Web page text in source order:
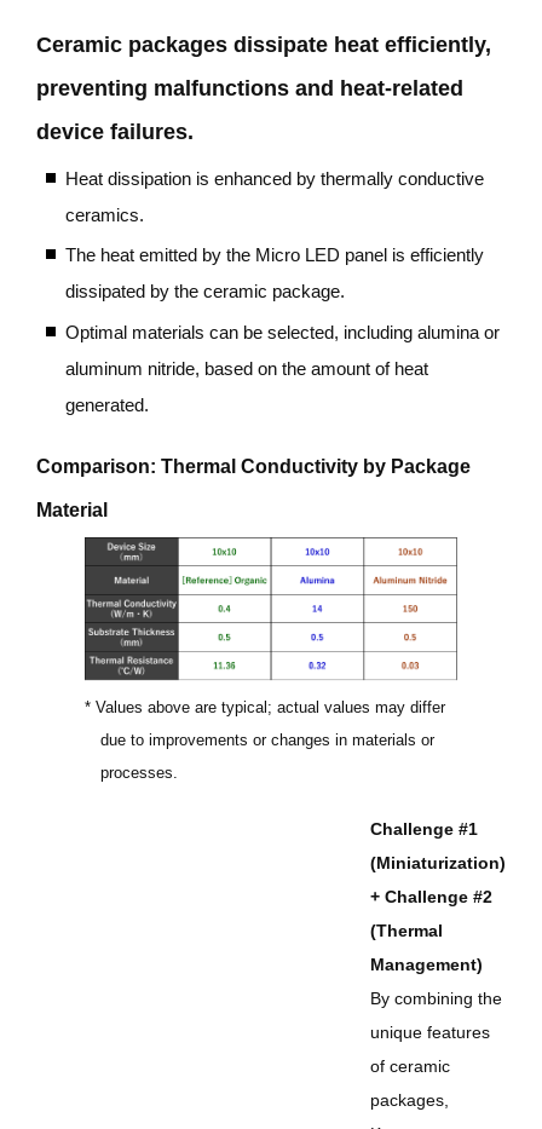
Ceramic packages dissipate heat efficiently,
preventing malfunctions and heat-related
device failures.
Heat dissipation is enhanced by thermally conductive
ceramics.
The heat emitted by the Micro LED panel is efficiently
dissipated by the ceramic package.
Optimal materials can be selected, including alumina or
aluminum nitride, based on the amount of heat
generated.
Comparison: Thermal Conductivity by Package
Material
* Values above are typical; actual values may differ
due to improvements or changes in materials or
processes.
Challenge #1
(Miniaturization)
+ Challenge #2
(Thermal
Management)
By combining the
unique features
of ceramic
packages,